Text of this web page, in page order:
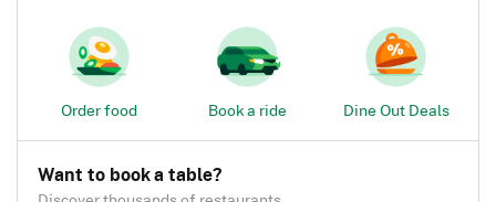
Order food Book a ride Dine Out Deals
Want to book a table?